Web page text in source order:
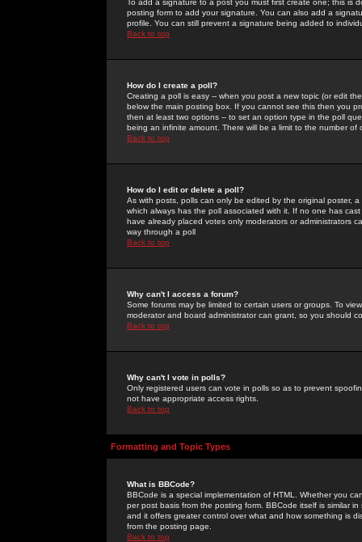
To add a signature to a post you must first create one; this
posting form to add your signature. You can also add a
profile. You can still prevent a signature being added to
Back to top
How do I create a poll?
Creating a poll is easy -- when you post a new topic (or edit
below the main posting box. If you cannot see this then you
then at least two options -- to set an option type in the poll
being an infinite amount. There will be a limit to the number
Back to top
How do I edit or delete a poll?
As with posts, polls can only be edited by the original poster,
which always has the poll associated with it. If no one has
have already placed votes only moderators or administrators
way through a poll
Back to top
Why can't I access a forum?
Some forums may be limited to certain users or groups. To
moderator and board administrator can grant, so you should
Back to top
Why can't I vote in polls?
Only registered users can vote in polls so as to prevent
not have appropriate access rights.
Back to top
Formatting and Topic Types
What is BBCode?
BBCode is a special implementation of HTML. Whether you
per post basis from the posting form. BBCode itself is similar
and it offers greater control over what and how something is
from the posting page.
Back to top